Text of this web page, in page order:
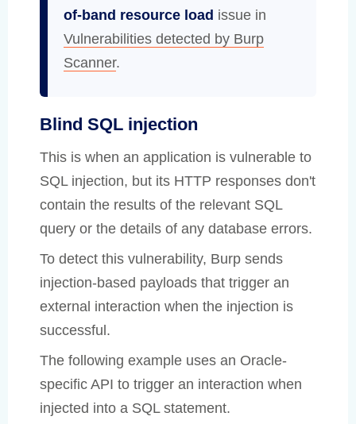
of-band resource load issue in
Vulnerabilities detected by Burp
Scanner.
Blind SQL injection
This is when an application is vulnerable to
SQL injection, but its HTTP responses don't
contain the results of the relevant SQL
query or the details of any database errors.
To detect this vulnerability, Burp sends
injection-based payloads that trigger an
external interaction when the injection is
successful.
The following example uses an Oracle-
specific API to trigger an interaction when
injected into a SQL statement.